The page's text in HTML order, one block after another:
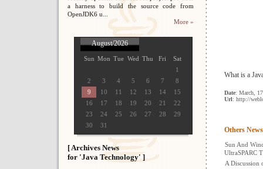
a harness to build the source code from
OpenJDK6 u...
More »
August/2026
Sun Mon Tue Wed Thu Fri
Sat
1
2
3 4 5 6 7
8
9
10 11 12 13 14
15
16
17 18 19 20 21
22
23
24 25 26 27 28
29
30
31
[ Archives News
for 'Java Technology' ]
What is a
Date: March,
Url: http://
Others News
Sun And
UltraSPARC
A